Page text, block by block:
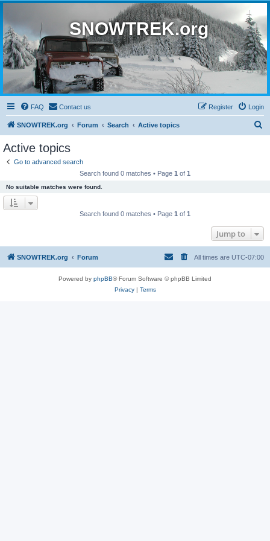
SNOWTREK.org
FAQ Contact us Login
Register
SNOWTREK.org Forum Search Active topics
Active topics
Go to advanced search
Search found 0 matches • Page 1 of 1
No suitable matches were found.
Search found 0 matches • Page 1 of 1
Jump to
SNOWTREK.org Forum All times are UTC-07:00
Powered by phpBB® Forum Software © phpBB Limited
Privacy| Terms